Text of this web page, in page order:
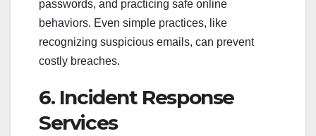
passwords, and practicing safe online
behaviors. Even simple practices, like
recognizing suspicious emails, can prevent
costly breaches.
6. Incident Response
Services